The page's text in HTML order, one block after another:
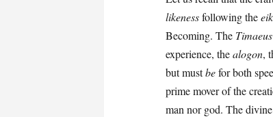
likenessfollowing the
Becoming. The Timaeus
experience, thealogon,
but mustbefor both
prime mover of the
man nor god. The